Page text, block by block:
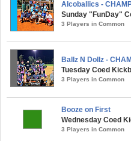
Alcoballics -
Sunday "FunDay"
3 Players in Common
Ballz N Dollz -
Tuesday Coed
3 Players in Common
Booze on First
Wednesday Coed
3 Players in Common